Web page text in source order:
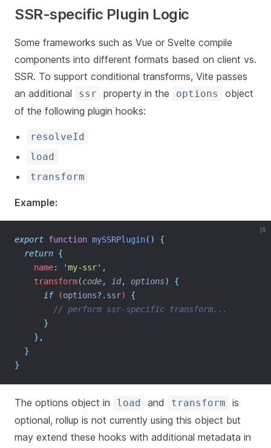
SSR-specific Plugin Logic
Some frameworks such as Vue or Svelte compile
components into different formats based on client vs.
SSR. To support conditional transforms, Vite passes
an additional
ssr property in the options
object
of the following plugin hooks:
resolveId
load
transform
Example:
js
export function mySSRPlugin()
{
return {
    name
: 'my-ssr' ,
    transform
(code, id, options)
{
if (options?. ssr) {
// perform ssr-specific transform...
}
},
}
}
The options object in load and transform
is
optional, rollup is not currently using this object but
may extend these hooks with additional metadata in